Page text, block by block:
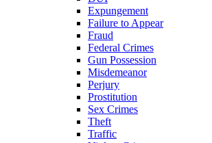
Expungement
Failure to Appear
Fraud
Federal Crimes
Gun Possession
Misdemeanor
Perjury
Prostitution
Sex Crimes
Theft
Traffic